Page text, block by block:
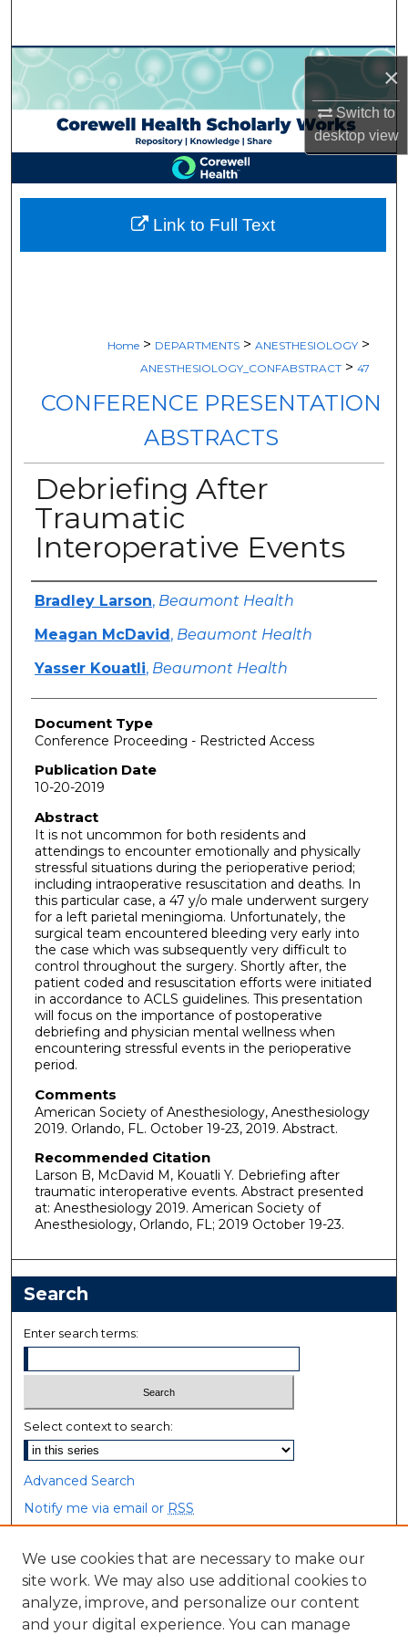
×
Switch to
desktopview
Browse Collections
My Account
About
Digital Commons Network™
Home > DEPARTMENTS > ANESTHESIOLOGY >
ANESTHESIOLOGY_CONFABSTRACT > 47
CONFERENCE PRESENTATION
ABSTRACTS
Debriefing After
Traumatic
Interoperative Events
Authors
Bradley Larson, Beaumont Health
Meagan McDavid, Beaumont Health
Yasser Kouatli, Beaumont Health
Document Type
Conference Proceeding - Restricted Access
Publication Date
10-20-2019
Abstract
It is not uncommon for both residents and
attendings to encounter emotionally and physically
stressful situations during the perioperative period;
including intraoperative resuscitation and deaths. In
this particular case, a 47 y/o male underwent surgery
for a left parietal meningioma. Unfortunately, the
surgical team encountered bleeding very early into
the case which was subsequently very difficult to
control throughout the surgery. Shortly after, the
patient coded and resuscitation efforts were initiated
in accordance to ACLS guidelines. This presentation
will focus on the importance of postoperative
debriefing and physician mental wellness when
encountering stressful events in the perioperative
period.
Comments
American Society of Anesthesiology, Anesthesiology
2019. Orlando, FL. October 19-23, 2019. Abstract.
Recommended Citation
Larson B, McDavid M, Kouatli Y. Debriefing after
traumatic interoperative events. Abstract presented
at: Anesthesiology 2019. American Society of
Anesthesiology, Orlando, FL; 2019 October 19-23.
Link to Full Text
Search
Enter search terms:
Select context to search:
Advanced Search
Notify me via email or RSS
Browse
Collections
Disciplines
We use cookies that are necessary to make our
site work. We may also use additional cookies to
analyze, improve, and personalize our content
and your digital experience. You can manage